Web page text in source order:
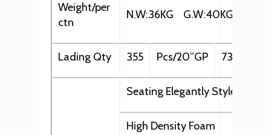
Weight/per
ctn
N.W:36KG G.W:40KG
Lading Qty 355 Pcs/20”GP 735
Seating Elegantly Styled in
High Density Foam